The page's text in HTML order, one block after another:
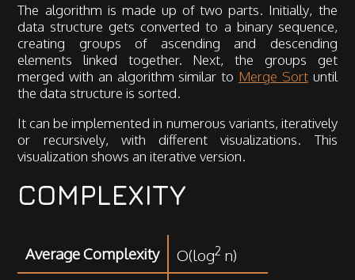
The algorithm is made up of two parts. Initially, the
data structure gets converted to a binary sequence,
creating groups of ascending and descending
elements linked together. Next, the groups get
merged with an algorithm similar to Merge Sortuntil
the data structure is sorted.
It can be implemented in numerous variants, iteratively
or recursively, with different visualizations. This
visualization shows an iterative version.
COMPLEXITY
Average Complexity O(log2 n)